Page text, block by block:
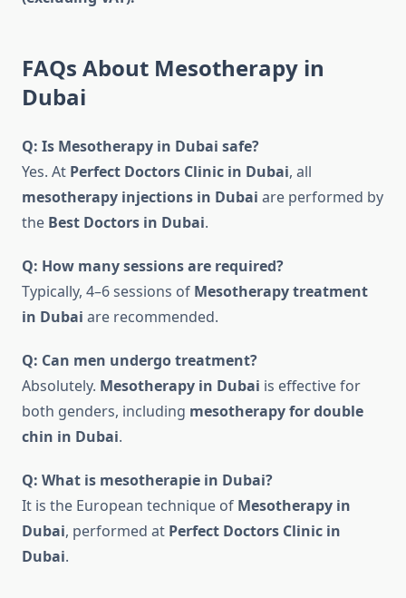
FAQs About Mesotherapy in
Dubai
Q: Is Mesotherapy in Dubai safe?
Yes. At Perfect Doctors Clinic in Dubai, all
mesotherapy injections in Dubai are performed by
the Best Doctors in Dubai.
Q: How many sessions are required?
Typically, 4–6 sessions of Mesotherapy treatment
in Dubai are recommended.
Q: Can men undergo treatment?
Absolutely. Mesotherapy in Dubai is effective for
both genders, including mesotherapy for double
chin in Dubai.
Q: What is mesotherapie in Dubai?
It is the European technique of Mesotherapy in
Dubai, performed at Perfect Doctors Clinic in
Dubai.